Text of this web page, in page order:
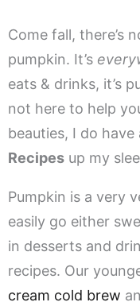
Come fall, there’s
pumpkin. It’s
eats & drinks, it’s
not here to help
beauties, I do have
Recipes up my
Pumpkin is a very
easily go either
in desserts and
recipes. Our
cream cold brew